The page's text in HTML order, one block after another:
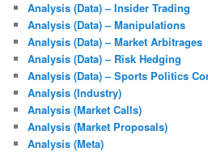
Analysis (Data) – Insider Trading
Analysis (Data) – Manipulations
Analysis (Data) – Market Arbitrages
Analysis (Data) – Risk Hedging
Analysis (Data) – Sports Politics
Analysis (Industry)
Analysis (Market Calls)
Analysis (Market Proposals)
Analysis (Meta)